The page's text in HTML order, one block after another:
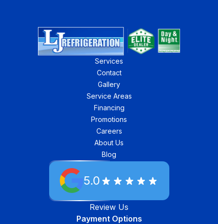
Services
Contact
Gallery
Service Areas
Financing
Promotions
Careers
About Us
Blog
5.0
Review Us
Payment Options